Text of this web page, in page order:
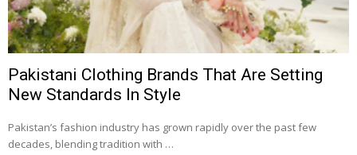
Pakistani Clothing Brands That Are Setting
New Standards In Style
Pakistan’s fashion industry has grown rapidly over the past few
decades, blending tradition with …